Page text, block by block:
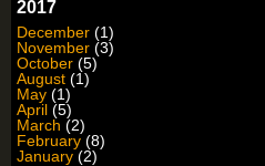
2017
December (1)
November (3)
October (5)
August (1)
May (1)
April (5)
March (2)
February (8)
January (2)